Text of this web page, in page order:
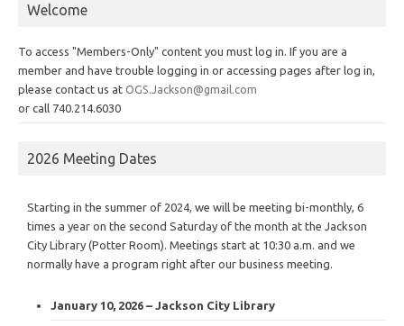
Welcome
To access "Members-Only" content you must log in. If you are a
member and have trouble logging in or accessing pages after log in,
please contact us at OGS.Jackson@gmail.com
or call 740.214.6030
2026 Meeting Dates
Starting in the summer of 2024, we will be meeting bi-monthly, 6
times a year on the second Saturday of the month at the Jackson
City Library (Potter Room). Meetings start at 10:30 a.m. and we
normally have a program right after our business meeting.
January 10, 2026 – Jackson City Library